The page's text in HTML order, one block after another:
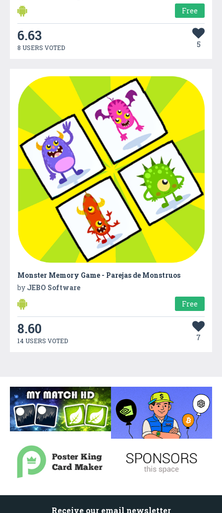
Free
6.63
8 USERS VOTED 5
Monster Memory Game - Parejas de Monstruos
by JEBO Software
Free
8.60
14 USERS VOTED 7
Receive our email newsletter